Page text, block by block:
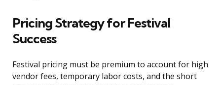
Pricing Strategy for Festival
Success
Festival pricing must be premium to account for high
vendor fees, temporary labor costs, and the short